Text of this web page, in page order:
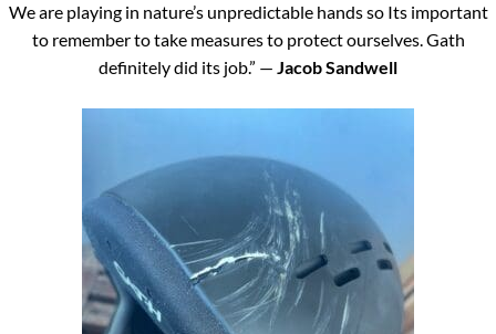
We are playing in nature’s unpredictable hands so Its important
to remember to take measures to protect ourselves. Gath
definitely did its job.” — Jacob Sandwell